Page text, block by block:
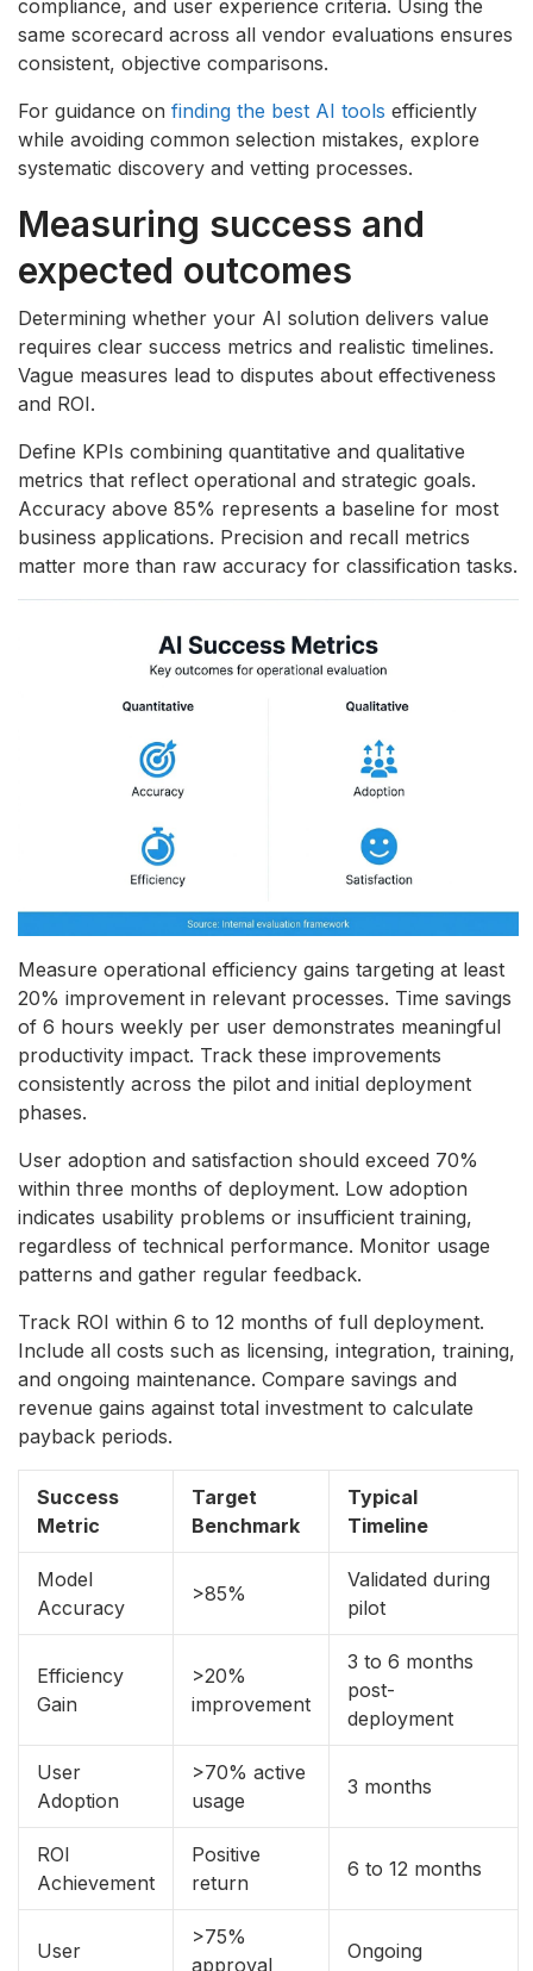
compliance, and user experience criteria. Using the
same scorecard across all vendor evaluations ensures
consistent, objective comparisons.
For guidance on finding the best AI tools efficiently
while avoiding common selection mistakes, explore
systematic discovery and vetting processes.
Measuring success and
expected outcomes
Determining whether your AI solution delivers value
requires clear success metrics and realistic timelines.
Vague measures lead to disputes about effectiveness
and ROI.
Define KPIs combining quantitative and qualitative
metrics that reflect operational and strategic goals.
Accuracy above 85% represents a baseline for most
business applications. Precision and recall metrics
matter more than raw accuracy for classification tasks.
Measure operational efficiency gains targeting at least
20% improvement in relevant processes. Time savings
of 6 hours weekly per user demonstrates meaningful
productivity impact. Track these improvements
consistently across the pilot and initial deployment
phases.
User adoption and satisfaction should exceed 70%
within three months of deployment. Low adoption
indicates usability problems or insufficient training,
regardless of technical performance. Monitor usage
patterns and gather regular feedback.
Track ROI within 6 to 12 months of full deployment.
Include all costs such as licensing, integration, training,
and ongoing maintenance. Compare savings and
revenue gains against total investment to calculate
payback periods.
Success
Metric
Target
Benchmark
Typical
Timeline
Model
Accuracy
>85%
Validated during
pilot
Efficiency
Gain
>20%
improvement
3 to 6 months
post-
deployment
User
Adoption
>70% active
usage
3 months
ROI
Achievement
Positive
return
6 to 12 months
User
>75%
approval
Ongoing